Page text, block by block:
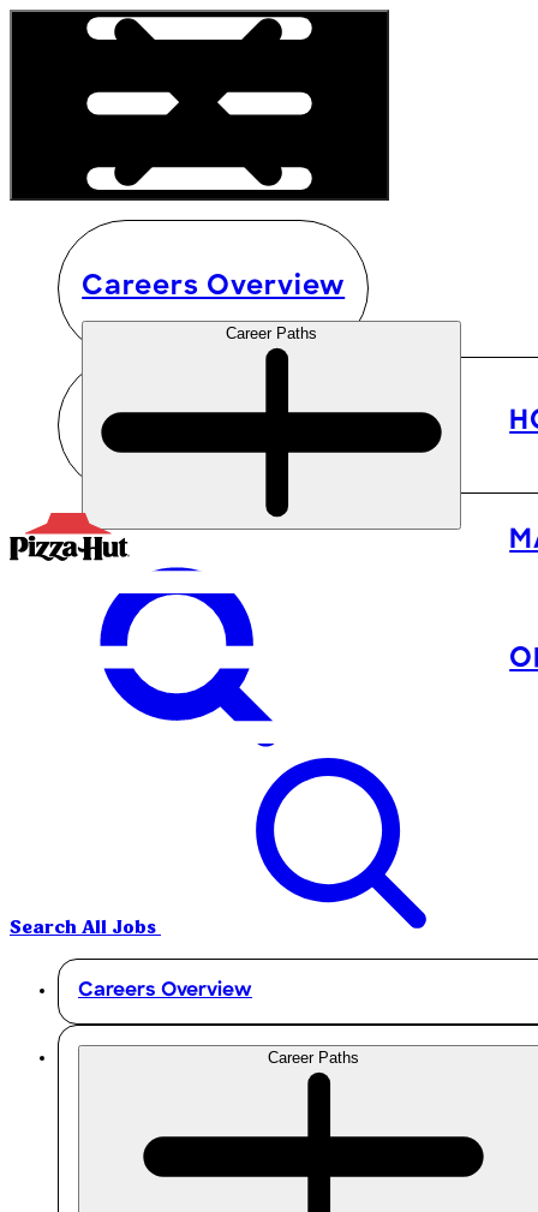
Careers Overview
Career Paths
Search All Jobs
Careers Overview
Career Paths